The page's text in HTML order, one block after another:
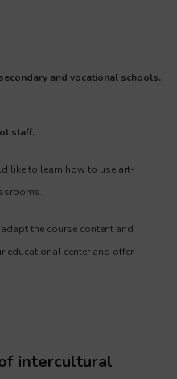
and vocational schools.
staff.
like to learn how to use art-
the course content and
educational center and offer
intercultural